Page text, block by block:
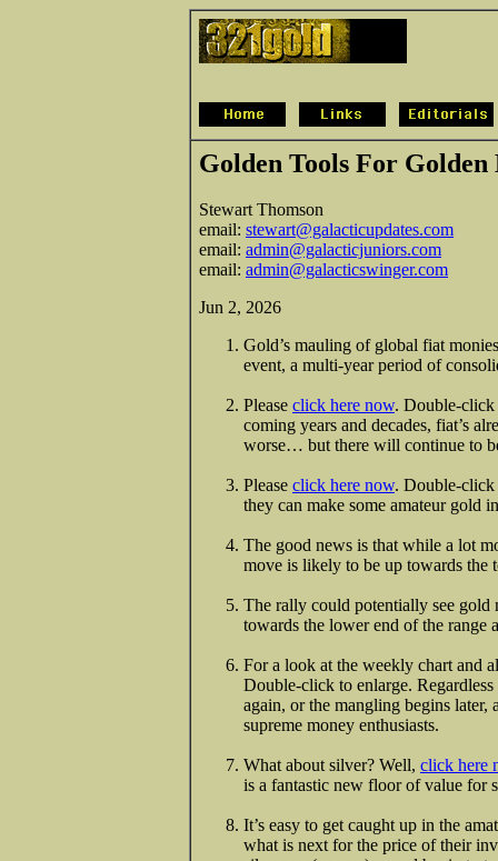
Golden Tools For Golden
Stewart Thomson
email: stewart@galacticupdates.com
email: admin@galacticjuniors.com
email: admin@galacticswinger.com
Jun 2, 2026
Gold’s mauling of global fiat
event, a multi-year period of
Please click here now. Double-click
coming years and decades, fiat’s
worse… but there will continue to
Please click here now. Double-click
they can make some amateur gold
The good news is that while a lot
move is likely to be up towards the
The rally could potentially see gold
towards the lower end of the range
For a look at the weekly chart and
Double-click to enlarge.
again, or the mangling begins
supreme money enthusiasts.
What about silver? Well, click here
is a fantastic new floor of value for
It’s easy to get caught up in the
what is next for the price of their